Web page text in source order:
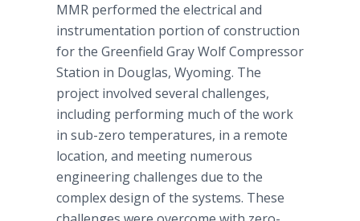
MMR performed the electrical and
instrumentation portion of construction
for the Greenfield Gray Wolf Compressor
Station in Douglas, Wyoming. The
project involved several challenges,
including performing much of the work
in sub-zero temperatures, in a remote
location, and meeting numerous
engineering challenges due to the
complex design of the systems. These